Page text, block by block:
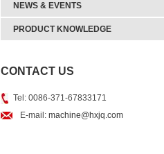
NEWS & EVENTS
PRODUCT KNOWLEDGE
CONTACT US
Tel: 0086-371-67833171
E-mail: machine@hxjq.com